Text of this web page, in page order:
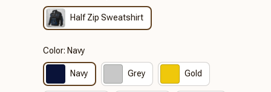
Half Zip Sweatshirt
Color: Navy
Navy Grey Gold